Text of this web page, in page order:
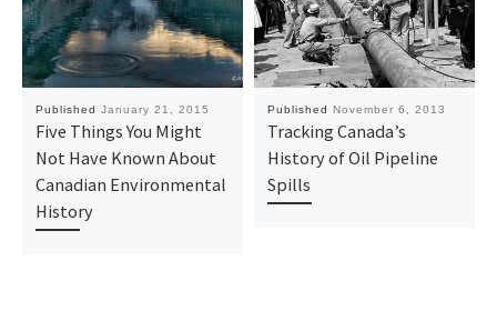
Published January 21, 2015
Five Things You Might
Not Have Known About
Canadian Environmental
History
Published November 6, 2013
Tracking Canada’s
History of Oil Pipeline
Spills